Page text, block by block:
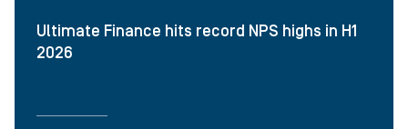
Ultimate Finance hits record NPS highs in H1
2026